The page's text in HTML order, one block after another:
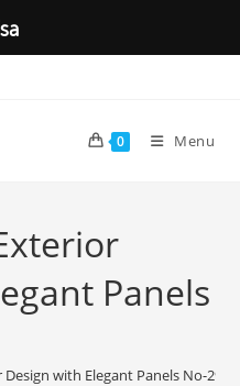
0 Menu
Panels
with Elegant Panels No-2924